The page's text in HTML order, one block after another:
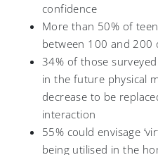
confidence
More than 50% of
between 100 and 200
34% of those
in the future physical
decrease to be
interaction
55% could envisage
being utilised in the